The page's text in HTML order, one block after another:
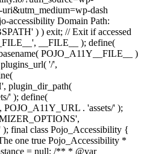
dash
accessibility Domain Path:
) ) exit; // Exit if accessed
__FILE__ ); define(
POJO_A11Y__FILE__ )
'/',
plugin_dir_path(
' ); define(
. 'assets/' );
); final class Pojo_Accessibility {
one true Pojo_Accessibility *
= null; /** * @var